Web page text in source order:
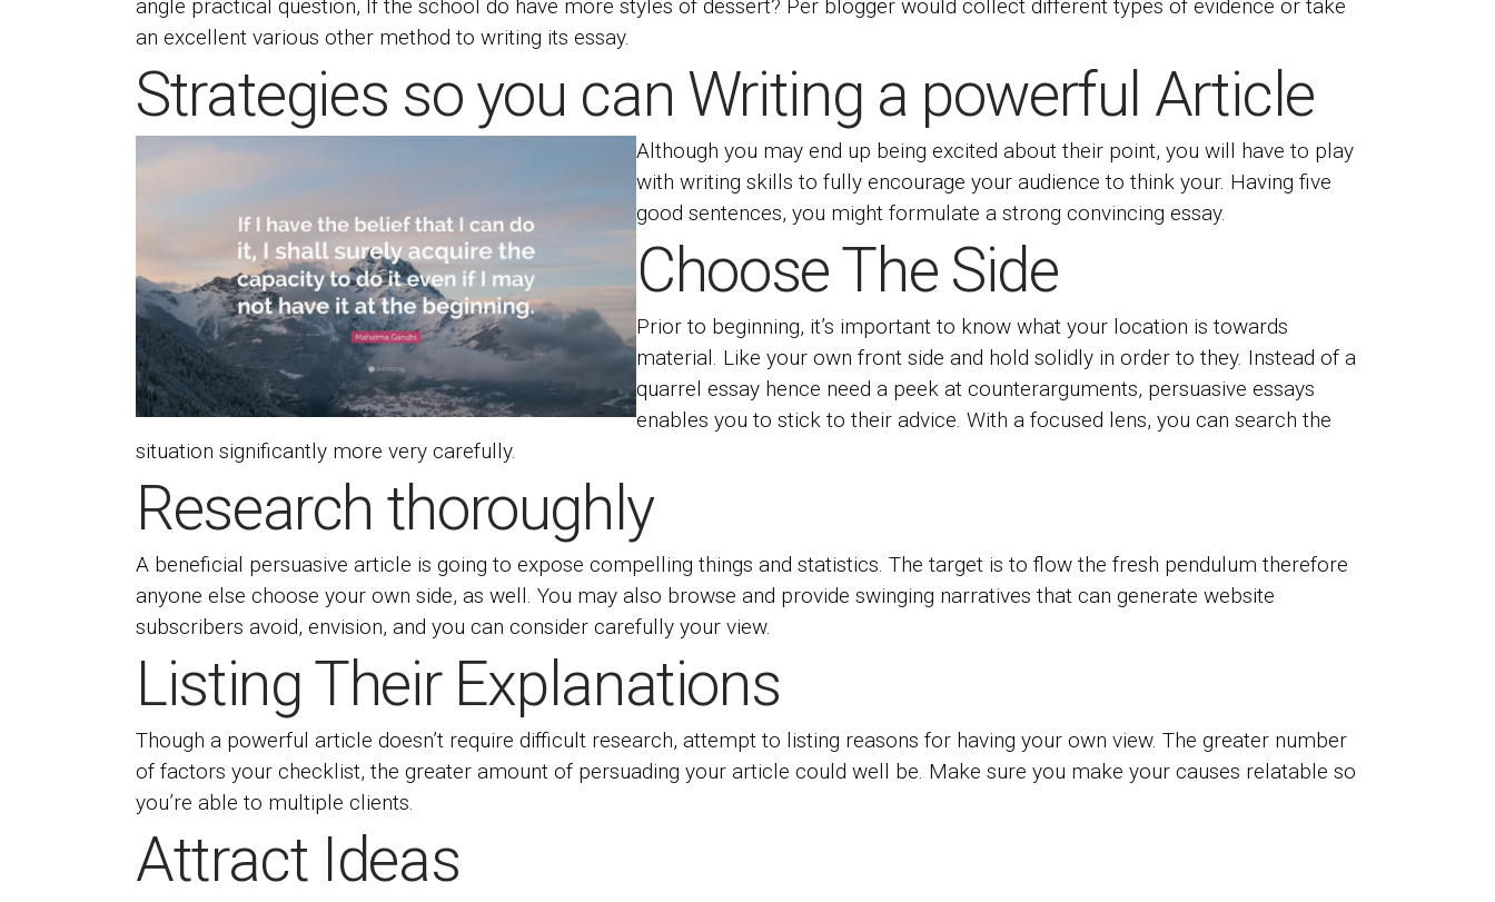
angle practical question, If the school do have more styles of dessert? Per blogger would collect different types of evidence or take
an excellent various other method to writing its essay.
Strategies so you can Writing a powerful Article
Although you may end up being excited about their point, you will have to play
with writing skills to fully encourage your audience to think your. Having five
good sentences, you might formulate a strong convincing essay.
Choose The Side
Prior to beginning, it’s important to know what your location is towards
material. Like your own front side and hold solidly in order to they. Instead of a
quarrel essay hence need a peek at counterarguments, persuasive essays
enables you to stick to their advice. With a focused lens, you can search the
situation significantly more very carefully.
Research thoroughly
A beneficial persuasive article is going to expose compelling things and statistics. The target is to flow the fresh pendulum therefore
anyone else choose your own side, as well. You may also browse and provide swinging narratives that can generate website
subscribers avoid, envision, and you can consider carefully your view.
Listing Their Explanations
Though a powerful article doesn’t require difficult research, attempt to listing reasons for having your own view. The greater number
of factors your checklist, the greater amount of persuading your article could well be. Make sure you make your causes relatable so
you’re able to multiple clients.
Attract Ideas